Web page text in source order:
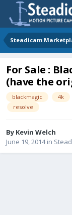
Steadicam
For Sale :
(have the
blackmagic 4k
resolve
By Kevin Welch
June 19, 2014in